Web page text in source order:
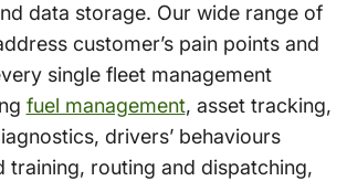
data storage. Our wide range of
customer’s pain points and
single fleet management
fuel management, asset tracking,
drivers’ behaviours
training, routing and dispatching,